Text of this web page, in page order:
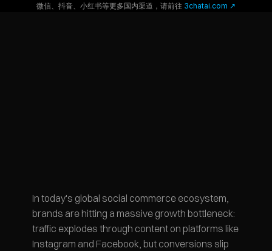
微信、抖音、小红书等更多国内渠道，请前往 3chatai.com ↗
In today's global social commerce ecosystem,
brands are hitting a massive growth bottleneck:
traffic explodes through content on platforms like
Instagram and Facebook, but conversions slip